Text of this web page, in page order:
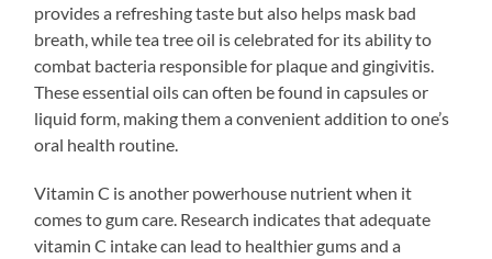
provides a refreshing taste but also helps mask bad
breath, while tea tree oil is celebrated for its ability to
combat bacteria responsible for plaque and gingivitis.
These essential oils can often be found in capsules or
liquid form, making them a convenient addition to one’s
oral health routine.
Vitamin C is another powerhouse nutrient when it
comes to gum care. Research indicates that adequate
vitamin C intake can lead to healthier gums and a